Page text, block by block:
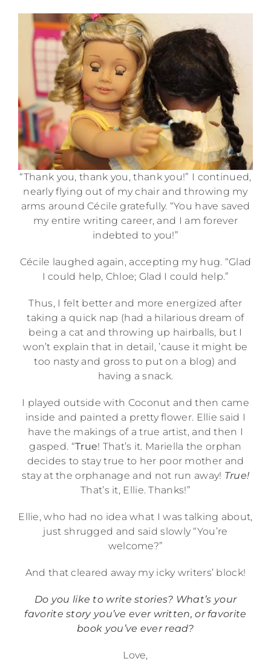
“Thank you, thank you, thank you!” I continued,
nearly flying out of my chair and throwing my
arms around Cécile gratefully. “You have saved
my entire writing career, and I am forever
indebted to you!”
Cécile laughed again, accepting my hug. “Glad
I could help, Chloe; Glad I could help.”
Thus, I felt better and more energized after
taking a quick nap (had a hilarious dream of
being a cat and throwing up hairballs, but I
won’t explain that in detail, ’cause it might be
too nasty and gross to put on a blog) and
having a snack.
I played outside with Coconut and then came
inside and painted a pretty flower. Ellie said I
have the makings of a true artist, and then I
gasped. “True! That’s it. Mariella the orphan
decides to stay true to her poor mother and
stay at the orphanage and not run away! True!
That’s it, Ellie. Thanks!”
Ellie, who had no idea what I was talking about,
just shrugged and said slowly “You’re
welcome?”
And that cleared away my icky writers’ block!
Do you like to write stories? What’s your
favorite story you’ve ever written, or favorite
book you’ve ever read?
Love,